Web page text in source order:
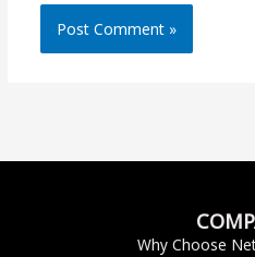
Why Choose